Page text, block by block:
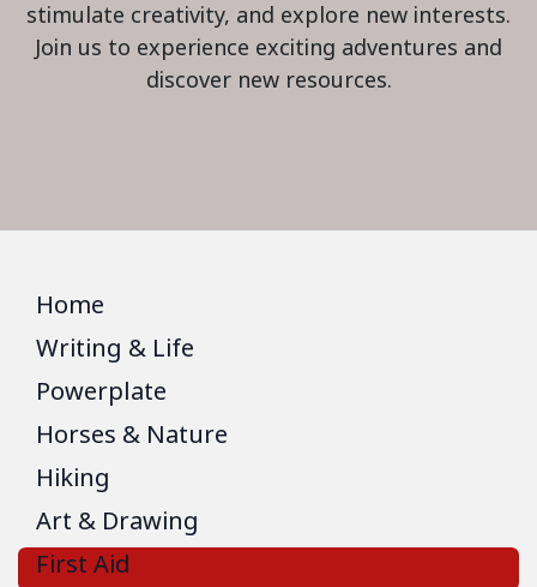
stimulate creativity, and explore new interests.
Join us to experience exciting adventures and
discover new resources.
Home
Writing & Life
Powerplate
Horses & Nature
Hiking
Art & Drawing
First Aid